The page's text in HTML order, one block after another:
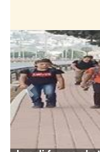
07/August/2026
Colonists storm
07/August/2026
Israeli military
06/August/2026 11:31
48 Palestinians
Previous